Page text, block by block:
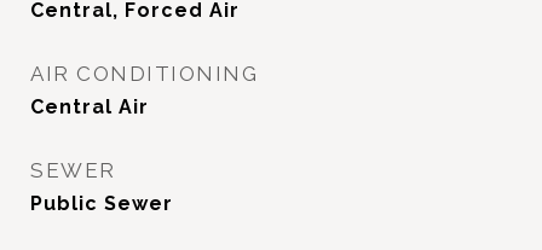
Central, Forced Air
AIR CONDITIONING
Central Air
SEWER
Public Sewer